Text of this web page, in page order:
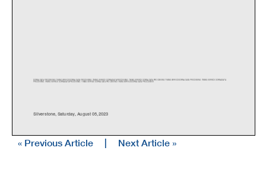
Silverstone, Saturda y, Au gust 05, 2023
DORNA DATA PROCESSING TIMING SERVICE DORNA DATA PROCESSING TIMI NG SERVICE DORNA DATA PROCESSING TIMING SERVICE DORNA DATA PR OCESSING TIMING SERVICE DORNA DATA PR OCESSING TIMING SERVICE DORNA DATA
PROCESSING TIMING SERVICE DORNA DATA PROCESSING TIMING SERVI
CE DORNA DATA PROCESSING TIMING SERVICE DORNA DATA PROCCEESSS
« Previous Article | Next Article »